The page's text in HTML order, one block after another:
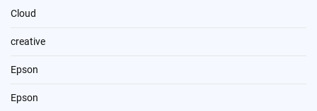
Cloud
creative
Epson
Epson